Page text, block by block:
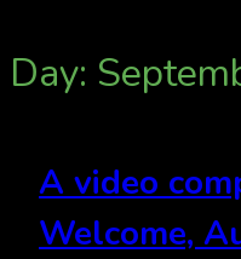
Day:
A video
Welcome,